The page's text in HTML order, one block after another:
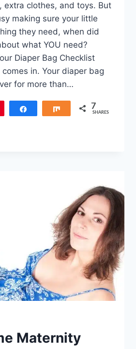
extra clothes, and toys. But
making sure your little
they need, when did
what YOU need?
Diaper Bag Checklist
in. Your diaper bag
for more than…
Share 7
SHARES
Maternity